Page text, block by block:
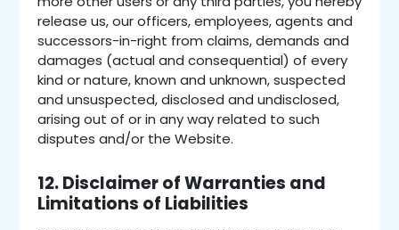
release us, our officers, employees, agents and
successors-in-right from claims, demands and
damages (actual and consequential) of every
kind or nature, known and unknown, suspected
and unsuspected, disclosed and undisclosed,
arising out of or in any way related to such
disputes and/or the Website.
12. Disclaimer of Warranties and
Limitations of Liabilities